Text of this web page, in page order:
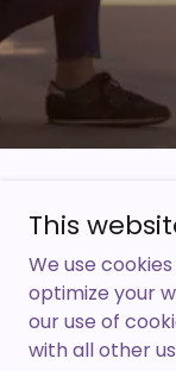
Copyright
Thank
This
We use
optimize your
our use of
with all other